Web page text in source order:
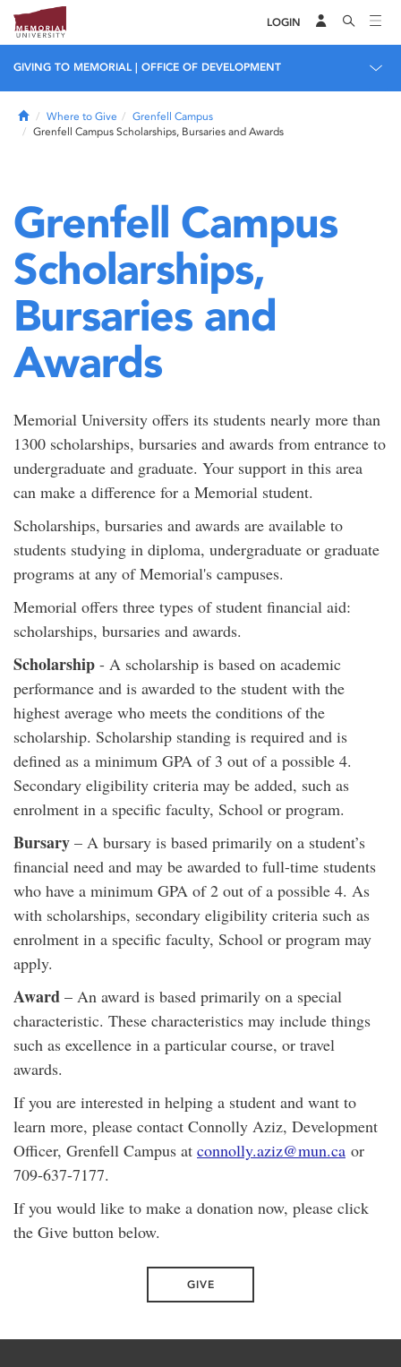
LOGIN
GIVING TO MEMORIAL | OFFICE OF DEVELOPMENT
HomeWhere to Give
Grenfell Campus
Grenfell Campus Scholarships, Bursaries and Awards
Grenfell Campus
Scholarships,
Bursaries and
Awards
Memorial University offers its students nearly more than
1300 scholarships, bursaries and awards from entrance to
undergraduate and graduate. Your support in this area
can make a difference for a Memorial student.
Scholarships, bursaries and awards are available to
students studying in diploma, undergraduate or graduate
programs at any of Memorial's campuses.
Memorial offers three types of student financial aid:
scholarships, bursaries and awards.
Scholarship - A scholarship is based on academic
performance and is awarded to the student with the
highest average who meets the conditions of the
scholarship. Scholarship standing is required and is
defined as a minimum GPA of 3 out of a possible 4.
Secondary eligibility criteria may be added, such as
enrolment in a specific faculty, School or program.
Bursary – A bursary is based primarily on a student’s
financial need and may be awarded to full-time students
who have a minimum GPA of 2 out of a possible 4. As
with scholarships, secondary eligibility criteria such as
enrolment in a specific faculty, School or program may
apply.
Award – An award is based primarily on a special
characteristic. These characteristics may include things
such as excellence in a particular course, or travel
awards.
If you are interested in helping a student and want to
learn more, please contact Connolly Aziz, Development
Officer, Grenfell Campus at connolly.aziz@mun.ca or
709-637-7177.
If you would like to make a donation now, please click
the Give button below.
GIVE